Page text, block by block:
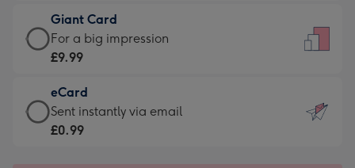
little
messages
-
132
x
185
£5.99
-
Moonpig
-
Dimensions:
205
Giant Card
Giant
Card
£9.99
-
For
For a big impression
£9.99
eCard
eCard
-
Sent instantly via email
£0.99